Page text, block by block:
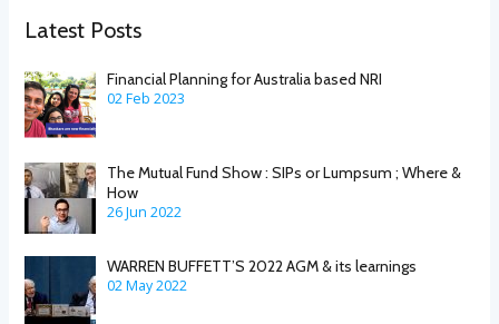
Latest Posts
Financial Planning for Australia based NRI
02 Feb 2023
The Mutual Fund Show : SIPs or Lumpsum ; Where &
How
26 Jun 2022
WARREN BUFFETT’S 2022 AGM & its learnings
02 May 2022